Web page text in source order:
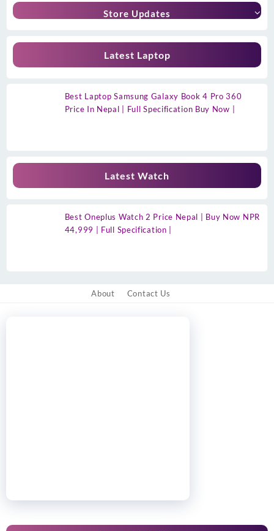
Store Updates
Latest Laptop
Best Laptop Samsung Galaxy Book 4 Pro 360
Price In Nepal | Full Specification Buy Now |
Latest Watch
Best Oneplus Watch 2 Price Nepal | Buy Now NPR
44,999 | Full Specification |
About Contact Us